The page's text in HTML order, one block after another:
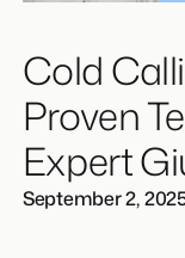
Cold
Proven
Expert
September 2,